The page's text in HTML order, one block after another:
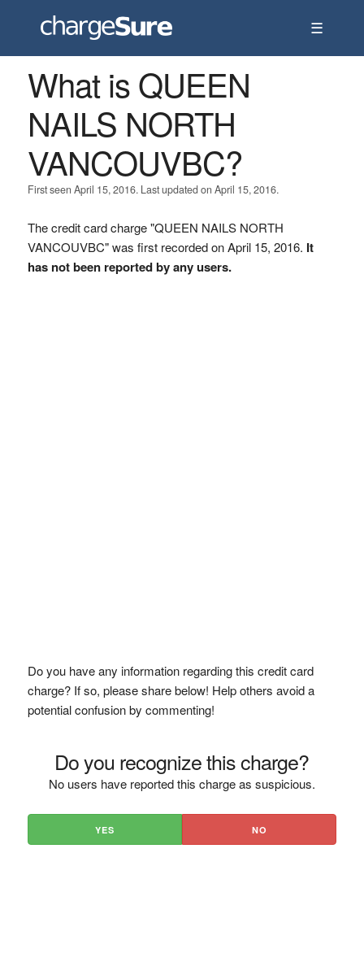
☰
What is QUEEN
NAILS NORTH
VANCOUVBC?
First seen April 15, 2016. Last updated on April 15, 2016.
The credit card charge "QUEEN NAILS NORTH
VANCOUVBC" was first recorded on April 15, 2016. It
has not been reported by any users.
Do you have any information regarding this credit card
charge? If so, please share below! Help others avoid a
potential confusion by commenting!
Do you recognize this charge?
No users have reported this charge as suspicious.
YES NO